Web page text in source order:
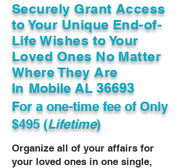
Securely Grant Access
to Your Unique End-of-
Life Wishes to Your
Loved Ones No Matter
Where They Are
In Mobile AL 36693
For a one-time fee ofOnly
$495 (Lifetime)
Organize all of your affairs for
your loved ones in one single,